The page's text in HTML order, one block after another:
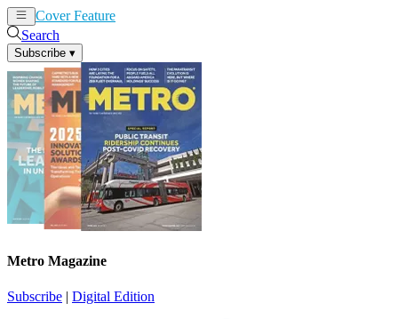
Cover Feature
Search
Subscribe ▾
Metro Magazine
Subscribe | Digital Edition